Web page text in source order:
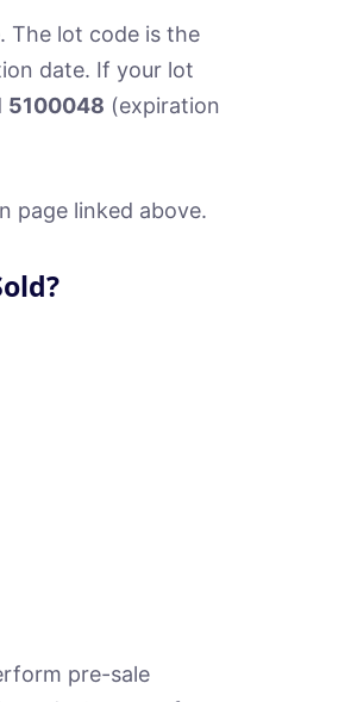
lot code is the
date. If your lot
5100048 (expiration
page linked above.
pre-sale